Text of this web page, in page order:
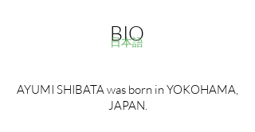
BIO
日本語
AYUMI SHIBATA was born in YOKOHAMA,
JAPAN.